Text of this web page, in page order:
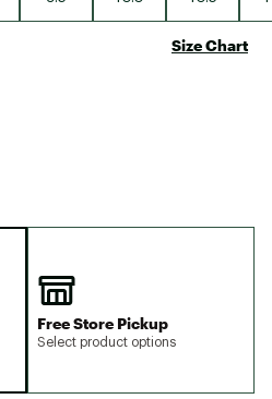
Size Chart
Free Store Pickup
Select product options